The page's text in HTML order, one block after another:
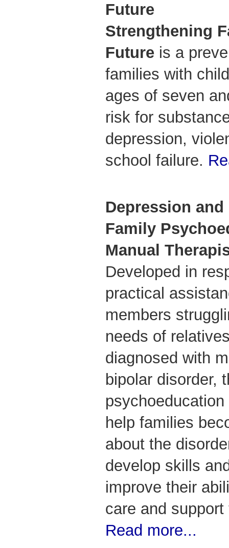
Future
Strengthening
Future is a
families with
ages of seven
risk for
depression,
school failure.
Depression
Family
Manual
Developed in
practical
members
needs of
diagnosed with
bipolar disorder,
help families
about the
develop skills
improve their
care and
Read more...